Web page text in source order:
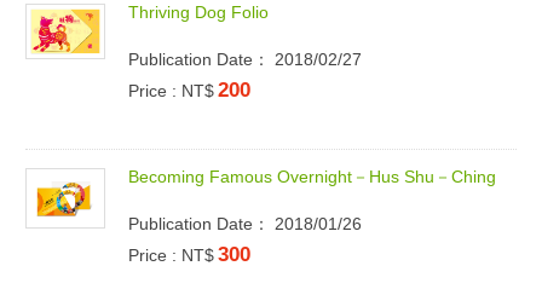
Thriving Dog Folio
Publication Date： 2018/02/27
Price : NT$ 200
Becoming Famous Overnight－ Hus Shu － Ching
Publication Date： 2018/01/26
Price : NT$ 300